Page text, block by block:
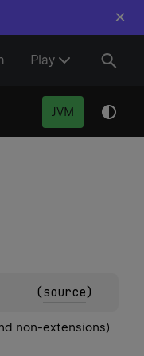
×
Play
JVM
(source)
non-extensions)